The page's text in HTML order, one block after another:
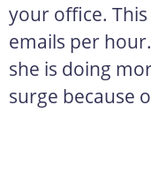
your office.
emails per
she is doing
surge because